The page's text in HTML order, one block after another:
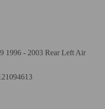
1996 - 2003 Rear Left Air